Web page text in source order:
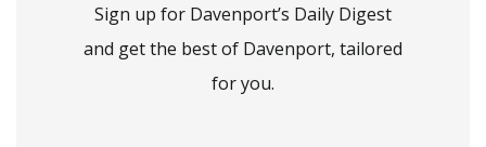
Sign up for Davenport’s Daily Digest
and get the best of Davenport, tailored
for you.